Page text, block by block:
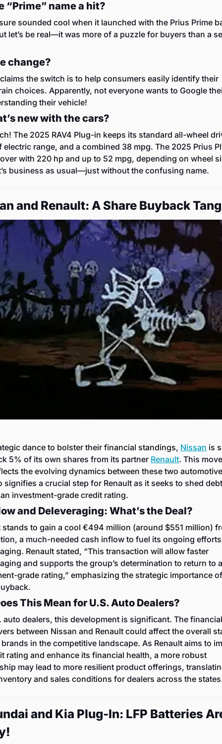
“Prime” name a hit?
sounded cool when it launched with the Prius Prime
let’s be real—it was more of a puzzle for buyers than a
change?
the switch is to help consumers easily identify their
choices. Apparently, not everyone wants to Google
their vehicle!
new with the cars?
The 2025 RAV4 Plug-in keeps its standard all-wheel
electric range, and a combined 38 mpg. The 2025 Prius
with 220 hp and up to 52 mpg, depending on wheel
business as usual—just without the confusing name.
and Renault: A Share Buyback
dance to bolster their financial standings, Nissan is
5% of its own shares from its partner Renault. This
the evolving dynamics between these two
signifies a crucial step for Renault as it seeks to shed
investment-grade credit rating.
and Deleveraging: What’s the Deal?
stands to gain a cool €494 million (around $551 million)
a much-needed cash inflow to fuel its ongoing
Renault stated, “This transaction will allow faster
and supports the group’s determination to return to
grade rating,” emphasizing the strategic importance
This Mean for U.S. Auto Dealers?
auto dealers, this development is significant. The financial
between Nissan and Renault could affect the overall
in the competitive landscape. As Renault aims to
rating and enhance its financial health, a more robust
may lead to more resilient product offerings,
and sales conditions for dealers across the
and Kia Plug-In: LFP Batteries